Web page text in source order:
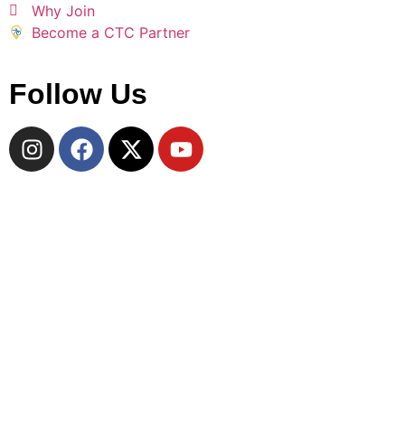
Why Join
Become a CTC Partner
Follow Us